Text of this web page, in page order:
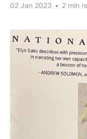
02 Jan 2023 • 2 min